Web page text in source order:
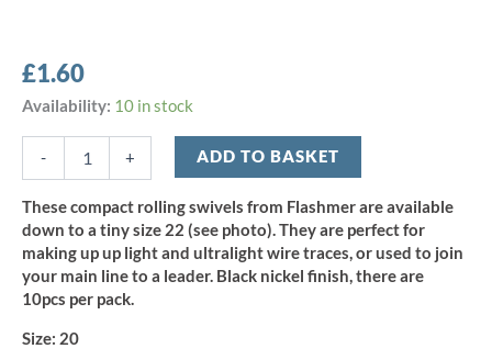
£1.60
Availability: 10 in stock
-
Flashmer
20
(10pcs)
quantity
+ ADD TO BASKET
These compact rolling swivels from Flashmer are available
down to a tiny size 22 (see photo). They are perfect for
making up up light and ultralight wire traces, or used to join
your main line to a leader. Black nickel finish, there are
10pcs per pack.
Size: 20